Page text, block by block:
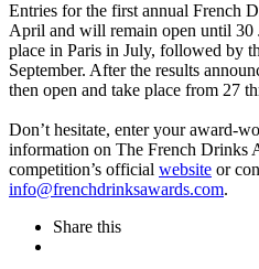
Entries for the first annual French
April and will remain open until 30
place in Paris in July, followed by
September. After the results
then open and take place from 27
Don’t hesitate, enter your award-
information on The French Drinks
competition’s official website or
info@frenchdrinksawards.com.
Share this